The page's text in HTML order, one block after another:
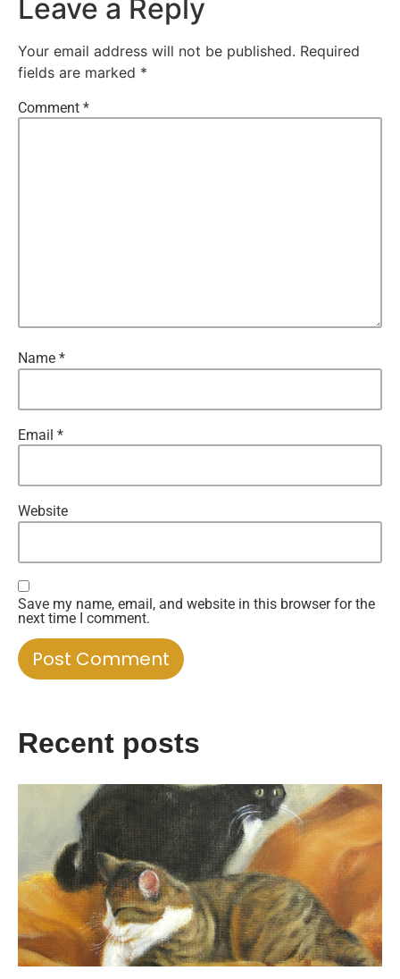
Leave a Reply
Your email address will not be published. Required
fields are marked *
Comment *
Name *
Email *
Website
Save my name, email, and website in this browser for the
next time I comment.
Recent posts